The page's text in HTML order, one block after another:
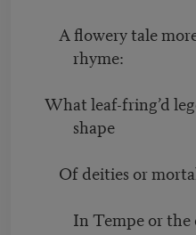
A flowery tale
rhyme:
What leaf-fring’d
shape
Of deities or
In Tempe or the